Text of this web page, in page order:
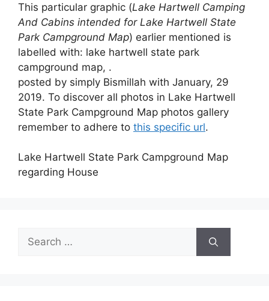
This particular graphic (Lake Hartwell Camping
And Cabins intended for Lake Hartwell State
Park Campground Map) earlier mentioned is
labelled with: lake hartwell state park
campground map, .
posted by simply Bismillah with January, 29
2019. To discover all photos in Lake Hartwell
State Park Campground Map photos gallery
remember to adhere to this specific url.
Lake Hartwell State Park Campground Map
regarding House
Search
for: